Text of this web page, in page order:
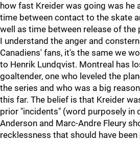
how fast Kreider was going was he
time between contact to the skate
well as time between release of the
I understand the anger and
Canadiens' fans, it's the same we
to Henrik Lundqvist. Montreal has
goaltender, one who leveled the
the series and who was a big
this far. The belief is that Kreider
prior "incidents" (word purposely in
Anderson and Marc-Andre Fleury
recklessness that should have been